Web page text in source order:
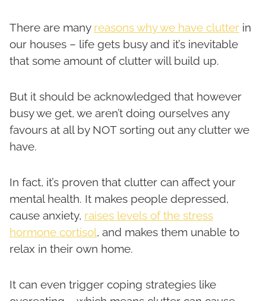
There are many reasons why we have clutter in
our houses – life gets busy and it’s inevitable
that some amount of clutter will build up.
But it should be acknowledged that however
busy we get, we aren’t doing ourselves any
favours at all by NOT sorting out any clutter we
have.
In fact, it’s proven that clutter can affect your
mental health. It makes people depressed,
cause anxiety, raises levels of the stress
hormone cortisol, and makes them unable to
relax in their own home.
It can even trigger coping strategies like